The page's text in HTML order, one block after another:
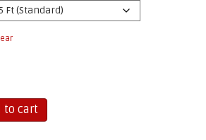
to cart